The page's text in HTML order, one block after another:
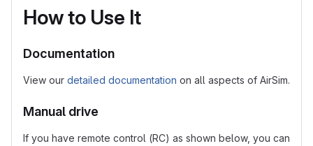
How to Use It
Documentation
View our detailed documentation on all aspects of AirSim.
Manual drive
If you have remote control (RC) as shown below, you can